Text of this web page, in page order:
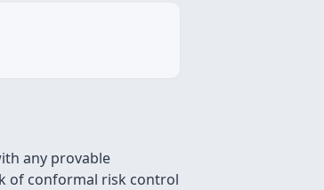
any provable
of conformal risk control